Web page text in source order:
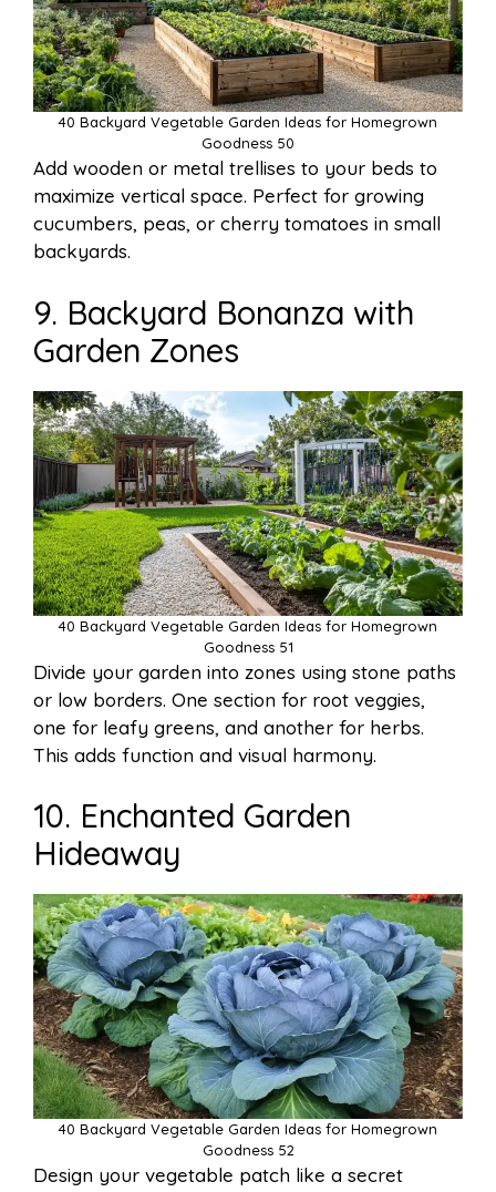
40 Backyard Vegetable Garden Ideas for Homegrown
Goodness 50
Add wooden or metal trellises to your beds to
maximize vertical space. Perfect for growing
cucumbers, peas, or cherry tomatoes in small
backyards.
9. Backyard Bonanza with
Garden Zones
40 Backyard Vegetable Garden Ideas for Homegrown
Goodness 51
Divide your garden into zones using stone paths
or low borders. One section for root veggies,
one for leafy greens, and another for herbs.
This adds function and visual harmony.
10. Enchanted Garden
Hideaway
40 Backyard Vegetable Garden Ideas for Homegrown
Goodness 52
Design your vegetable patch like a secret